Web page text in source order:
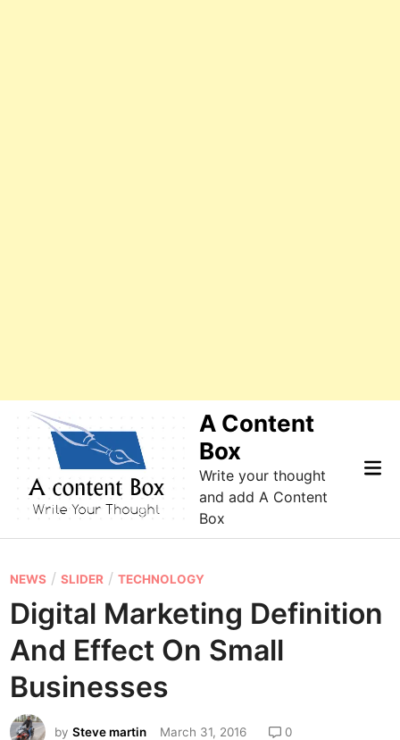
A Content
Box
Write your thought
and add A Content
Box
P
o
s
t
e
d
i
NEWS /SLIDER /TECHNOLOGY
Digital Marketing Definition
And Effect On Small
Businesses
bySteve martin March 31, 2016 0